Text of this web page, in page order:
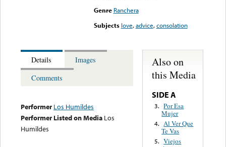
Genre Ranchera
Subjects love,advice,consolation
Details
Images
Comments
Performer Los Humildes
Performer Listed on Media Los
Humildes
Also on
this Media
SIDE A
3. Por Esa
Mujer
4. Al Ver Que
Te Vas
5. Viejos